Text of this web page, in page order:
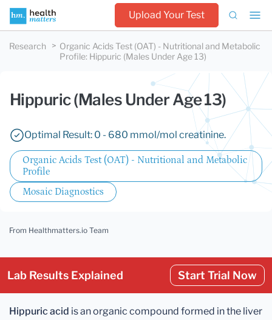
Upload Your Test
Research
Organic Acids Test (OAT) - Nutritional and Metabolic
Profile: Hippuric (Males Under Age 13)
Hippuric (Males Under Age 13)
Optimal Result: 0 - 680 mmol/mol creatinine.
Organic Acids Test (OAT) - Nutritional and Metabolic
Profile
Mosaic Diagnostics
From Healthmatters.io Team
Lab Results Explained Start Trial Now
Hippuric acid is an organic compound formed in the liver